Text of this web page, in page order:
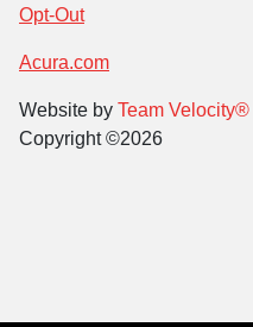
Opt-Out
Acura.com
Website by Team Velocity®
Copyright ©2026